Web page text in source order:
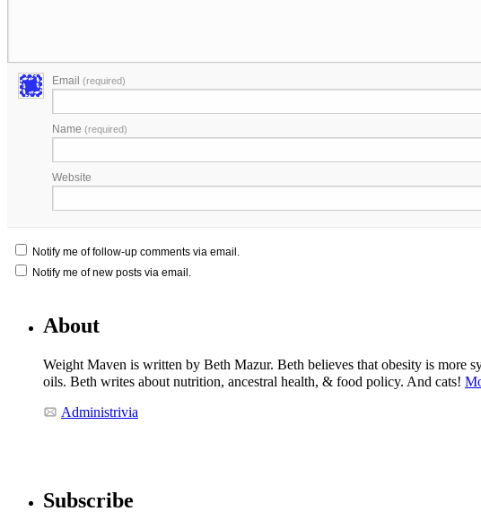
Email (required)
Name (required)
Website
Notify me of follow-up comments via email.
Notify me of new posts via email.
About
Weight Maven is written by Beth Mazur. Beth believes that obesity is more
oils. Beth writes about nutrition, ancestral health, & food policy. And cats!
Administrivia
Subscribe